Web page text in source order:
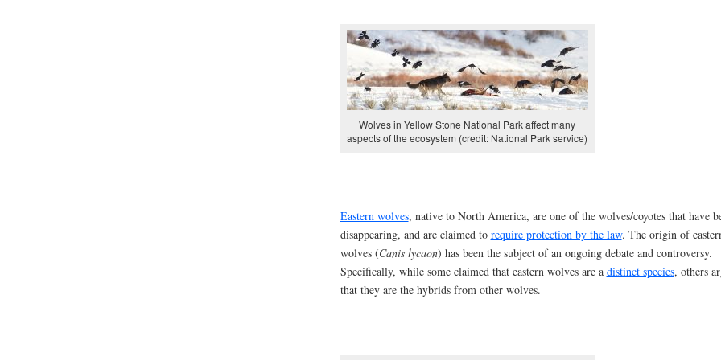
Wolves in Yellow Stone National Park affect many
aspects of the ecosystem (credit: National Park service)
Eastern wolves, native to North America, are one of the wolves/coyotes that have
disappearing, and are claimed to require protection by the law. The origin of
wolves (Canis lycaon) has been the subject of an ongoing debate and controversy.
Specifically, while some claimed that eastern wolves are a distinct species, others
that they are the hybrids from other wolves.